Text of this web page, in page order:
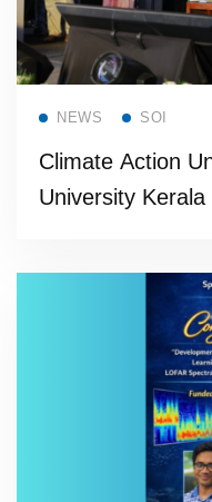
NEWS SOI
Climate Action
University Kerala